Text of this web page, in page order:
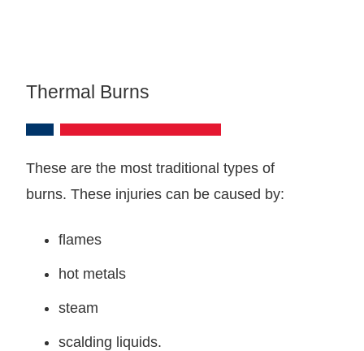
Thermal Burns
These are the most traditional types of
burns. These injuries can be caused by:
flames
hot metals
steam
scalding liquids.